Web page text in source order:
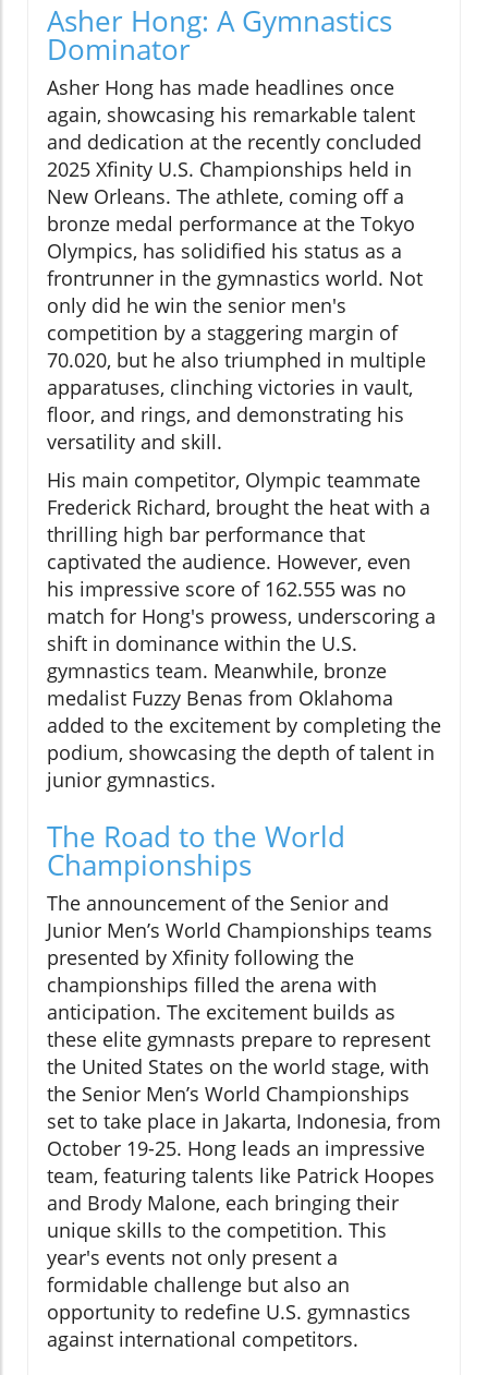
Asher Hong: A Gymnastics
Dominator
Asher Hong has made headlines once
again, showcasing his remarkable talent
and dedication at the recently concluded
2025 Xfinity U.S. Championships held in
New Orleans. The athlete, coming off a
bronze medal performance at the Tokyo
Olympics, has solidified his status as a
frontrunner in the gymnastics world. Not
only did he win the senior men's
competition by a staggering margin of
70.020, but he also triumphed in multiple
apparatuses, clinching victories in vault,
floor, and rings, and demonstrating his
versatility and skill.
His main competitor, Olympic teammate
Frederick Richard, brought the heat with a
thrilling high bar performance that
captivated the audience. However, even
his impressive score of 162.555 was no
match for Hong's prowess, underscoring a
shift in dominance within the U.S.
gymnastics team. Meanwhile, bronze
medalist Fuzzy Benas from Oklahoma
added to the excitement by completing the
podium, showcasing the depth of talent in
junior gymnastics.
The Road to the World
Championships
The announcement of the Senior and
Junior Men’s World Championships teams
presented by Xfinity following the
championships filled the arena with
anticipation. The excitement builds as
these elite gymnasts prepare to represent
the United States on the world stage, with
the Senior Men’s World Championships
set to take place in Jakarta, Indonesia, from
October 19-25. Hong leads an impressive
team, featuring talents like Patrick Hoopes
and Brody Malone, each bringing their
unique skills to the competition. This
year's events not only present a
formidable challenge but also an
opportunity to redefine U.S. gymnastics
against international competitors.